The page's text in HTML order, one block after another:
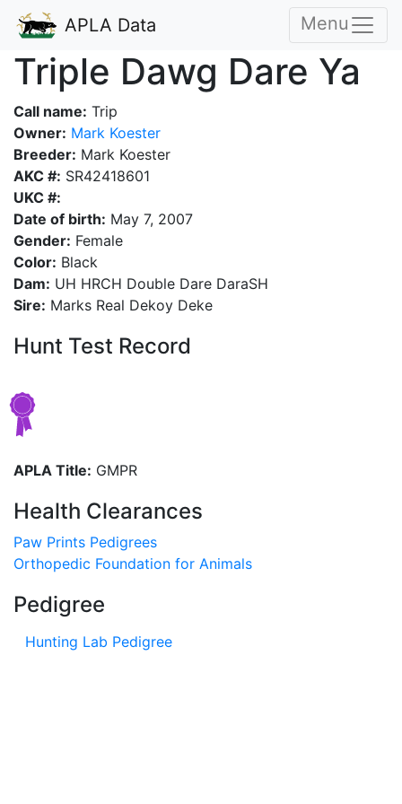
APLA Data Menu
Triple Dawg Dare Ya
Call name: Trip
Owner: Mark Koester
Breeder: Mark Koester
AKC #: SR42418601
UKC #:
Date of birth: May 7, 2007
Gender: Female
Color: Black
Dam: UH HRCH Double Dare DaraSH
Sire: Marks Real Dekoy Deke
Hunt Test Record
APLA Title: GMPR
Health Clearances
Paw Prints Pedigrees
Orthopedic Foundation for Animals
Pedigree
Hunting Lab Pedigree